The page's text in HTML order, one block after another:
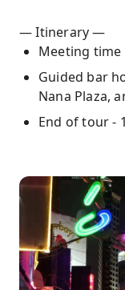
— Itinerary —
Meeting time
Guided bar
Nana Plaza,
End of tour -